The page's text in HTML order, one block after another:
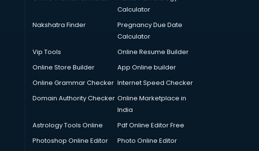
Calculator
Nakshatra Finder
Pregnancy Due Date
Calculator
Vip Tools
Online Resume Builder
Online Store Builder
App Online builder
Online Grammar Checker Internet Speed Checker
Domain Authority Checker Online Marketplace in
India
Astrology Tools Online
Pdf Online Editor Free
Photoshop Online Editor
Photo Online Editor